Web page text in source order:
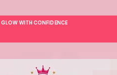
GLOW WITH CONFIDENCE